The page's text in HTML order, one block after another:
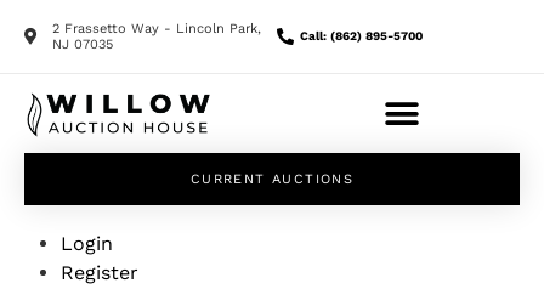
2 Frassetto Way - Lincoln Park,
NJ 07035
Call: (862) 895-5700
CURRENT AUCTIONS
Login
Register